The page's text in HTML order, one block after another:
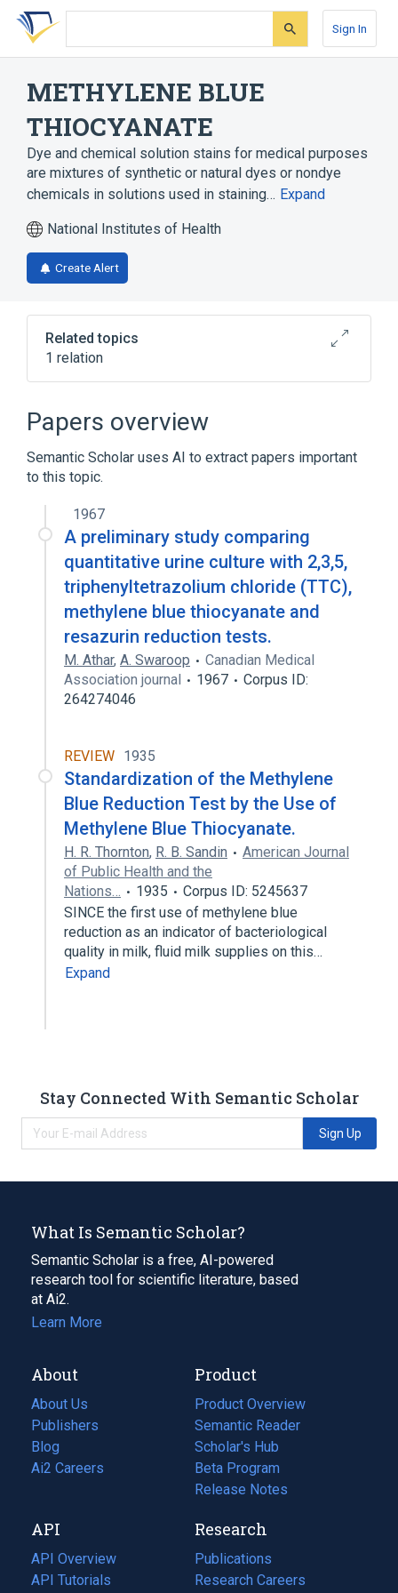
Skip
search
Skip
Skip
account
Sign In
METHYLENE BLUE
THIOCYANATE
Dye and chemical solution stains for medical purposes
are mixtures of synthetic or natural dyes or nondye
chemicals in solutions used in staining… Expand
National Institutes of Health
Create Alert
Related topics
1 relation
Papers overview
Semantic Scholar uses AI to extract papers important
to this topic.
1967
A preliminary study comparing
quantitative urine culture with 2,3,5,
triphenyltetrazolium chloride (TTC),
methylene blue thiocyanate and
resazurin reduction tests.
M. Athar, A. Swaroop
Canadian Medical
Association journal
1967
Corpus ID:
264274046
REVIEW 1935
Standardization of the Methylene
Blue Reduction Test by the Use of
Methylene Blue Thiocyanate.
H. R. Thornton, R. B. Sandin
American Journal
of Public Health and the
Nations…
1935
Corpus ID: 5245637
SINCE the first use of methylene blue
reduction as an indicator of bacteriological
quality in milk, fluid milk supplies on this…
Expand
Stay Connected With Semantic Scholar
Sign Up
What Is Semantic Scholar?
Semantic Scholar is a free, AI-powered
research tool for scientific literature, based
at Ai2.
Learn More
About
About Us
Publishers
Blog
(opens
in
tab)
Ai2 Careers
(opens
new
tab)
Product
Product Overview
Semantic Reader
Scholar's Hub
Beta Program
Release Notes
API
API Overview
API Tutorials
Research
Publications
(opens
in
Research Careers
(opens